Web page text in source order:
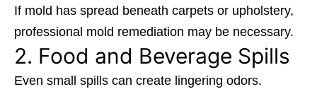
If mold has spread beneath carpets or upholstery,
professional mold remediation may be necessary.
2. Food and Beverage Spills
Even small spills can create lingering odors.